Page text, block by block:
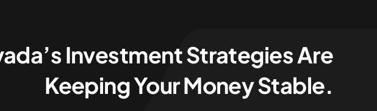
Investment Strategies Are
Keeping Your Money Stable.